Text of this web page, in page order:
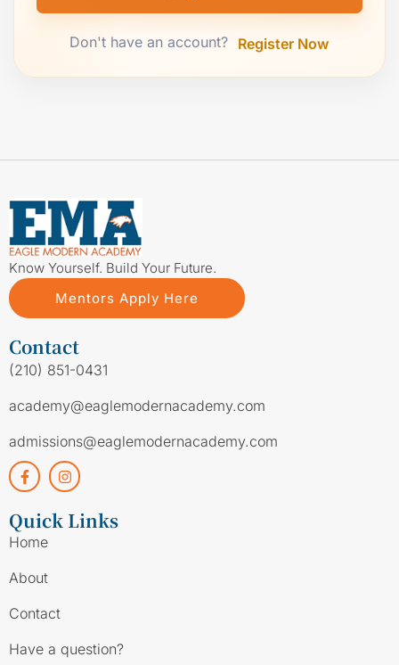
Don't have an account? Register Now
Know Yourself. Build Your Future.
Mentors Apply Here
Contact
(210) 851-0431
academy@eaglemodernacademy.com
admissions@eaglemodernacademy.com
Quick Links
Home
About
Contact
Have a question?